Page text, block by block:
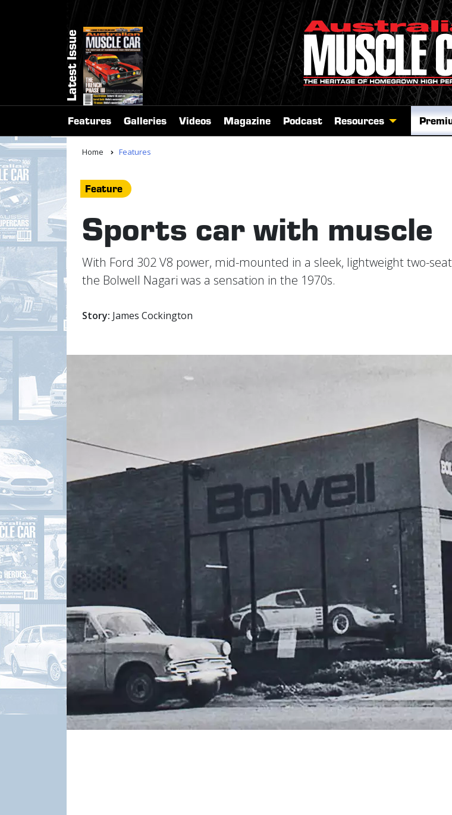
Latest Issue
Features Galleries Videos Magazine Podcast Resources
Home Features
Feature
Sports car with muscle
With Ford 302 V8 power, mid-mounted in a sleek, lightweight two-
the Bolwell Nagari was a sensation in the 1970s.
Story: James Cockington